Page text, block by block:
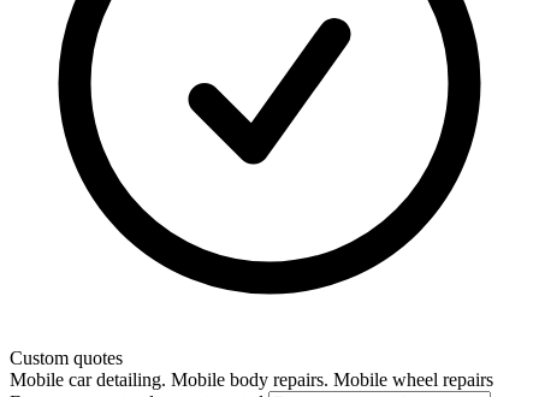
Custom quotes
Mobile car detailing. Mobile body repairs. Mobile wheel repairs